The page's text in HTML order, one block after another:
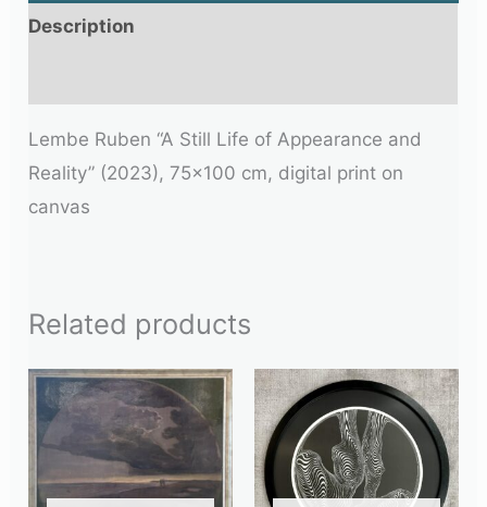
Description
Lembe Ruben “A Still Life of Appearance and
Reality” (2023), 75×100 cm, digital print on
canvas
Related products